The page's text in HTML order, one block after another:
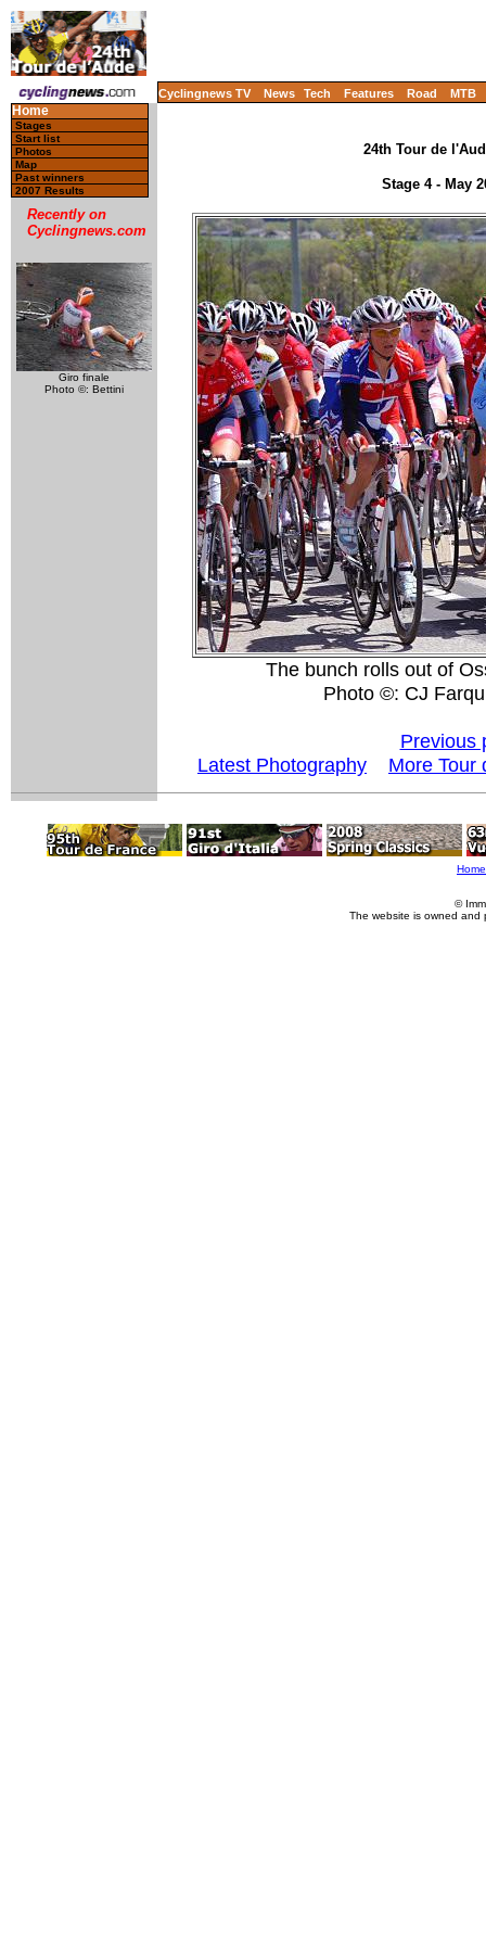
Cyclingnews TV News Tech Features Road MTB
Home
Stages
Start list
Photos
Map
Past winners
2007 Results
Recently on
Cyclingnews.com
Giro finale
Photo ©: Bettini
24th Tour de
Stage 4 - May
The bunch rolls out of
Photo ©: CJ
Previous
Latest Photography
More Tour
Home
©
The website is owned and